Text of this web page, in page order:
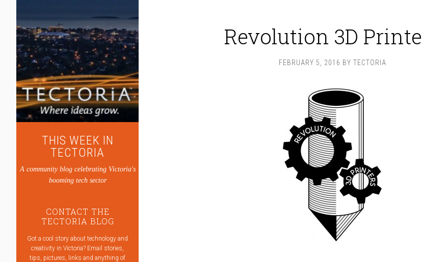
THIS WEEK IN
TECTORIA
A community blog celebrating Victoria's
booming tech sector
CONTACT THE
TECTORIA BLOG
Got a cool story about technology and
creativity in Victoria? Email stories,
tips, pictures, links and anything of
Revolution 3D
FEBRUARY 5, 2016 BY TECTORIA